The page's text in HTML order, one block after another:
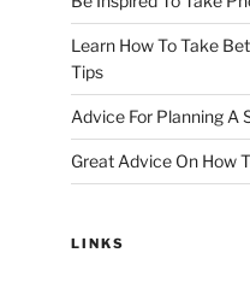
Learn How To Take
Tips
Advice For Planning A
Great Advice On How
LINKS